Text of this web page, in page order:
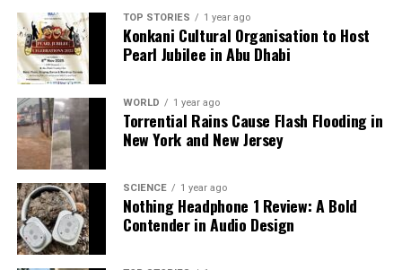
shape our world. Fueled by integrity and a keen eye for nuance,
we tackle politics, culture, and technology with incisive
analysis. When the headlines change by the minute, you can
count on us to cut through the noise and serve you clarity on
a silver platter.
TOP STORIES 1 year ago
Konkani Cultural Organisation to Host
Pearl Jubilee in Abu Dhabi
WORLD 1 year ago
Torrential Rains Cause Flash Flooding in
New York and New Jersey
SCIENCE 1 year ago
Nothing Headphone 1 Review: A Bold
Contender in Audio Design